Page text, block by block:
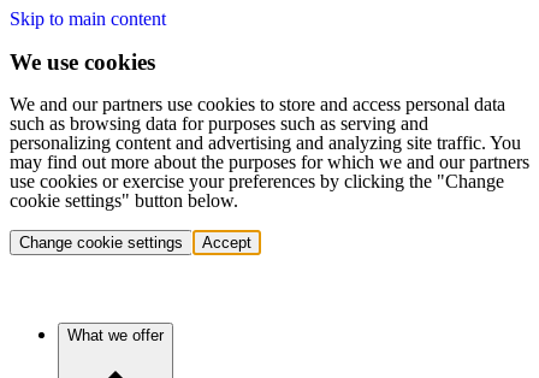
Skip to main content
We use cookies
We and our partners use cookies to store and access personal data
such as browsing data for purposes such as serving and
personalizing content and advertising and analyzing site traffic. You
may find out more about the purposes for which we and our partners
use cookies or exercise your preferences by clicking the "Change
cookie settings" button below.
Change cookie settings Accept
What we offer